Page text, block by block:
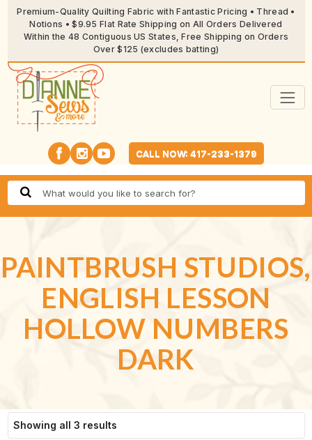
Premium-Quality Quilting Fabric with Fantastic Pricing • Thread •
Notions • $9.95 Flat Rate Shipping on All Orders Delivered
Within the 48 Contiguous US States, Free Shipping on Orders
Over $125 (excludes batting)
CALL NOW: 417-233-1379
PAINTBRUSH STUDIOS,
ENGLISH LESSON
HOLLOW NUMBERS
DARK
Showing all 3 resultsSorted